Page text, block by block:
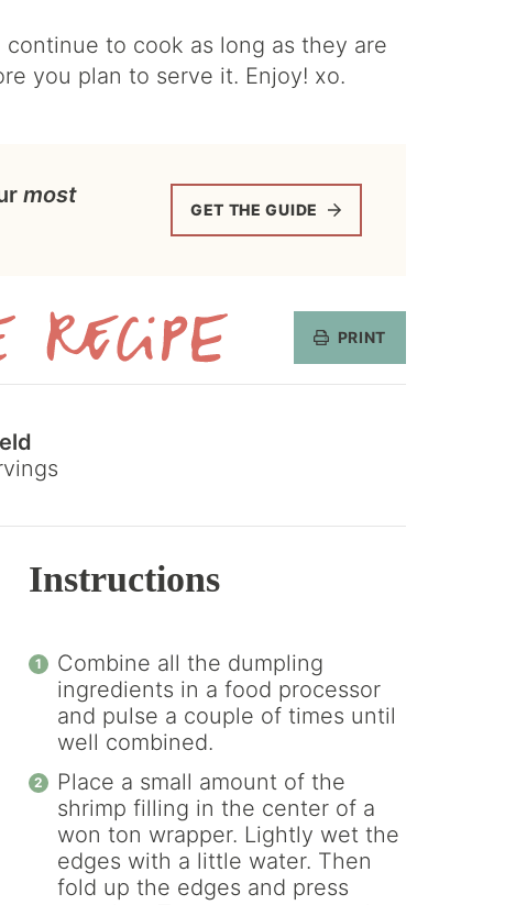
to cook as long as they are
you plan to serve it. Enjoy! xo.
most
GET THE GUIDE
PRINT
Get
the
Recipe
Instructions
Combine all the dumpling
ingredients in a food processor
and pulse a couple of times until
well combined.
Place a small amount of the
shrimp filling in the center of a
won ton wrapper. Lightly wet the
edges with a little water. Then
fold up the edges and press